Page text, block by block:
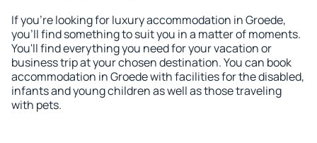
If you're looking for luxury accommodation in Groede,
you'll find something to suit you in a matter of moments.
You'll find everything you need for your vacation or
business trip at your chosen destination. You can book
accommodation in Groede with facilities for the disabled,
infants and young children as well as those traveling
with pets.